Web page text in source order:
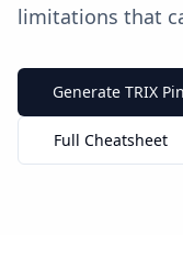
limitations that
Generate TRIX
Full Cheatsheet